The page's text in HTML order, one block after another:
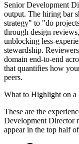
Senior Development
output. The hiring bar
strategy" to "do
through design
unblocking less-
stewardship.
domain end-to-end
that quantifies how
peers.
What to Highlight on a
These are the
Development Director
appear in the top half